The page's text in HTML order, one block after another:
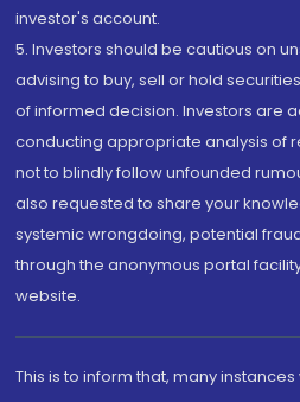
investor's account.
5. Investors should be cautious on
advising to buy, sell or hold
of informed decision. Investors are
conducting appropriate analysis of
not to blindly follow unfounded
also requested to share your
systemic wrongdoing, potential
through the anonymous portal facility
website.
This is to inform that, many